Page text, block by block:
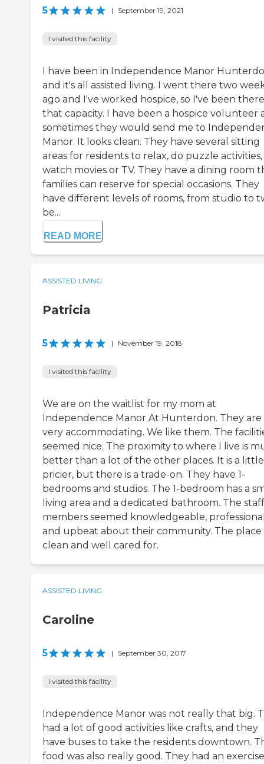
5 | September 19, 2021
I visited this facility
I have been in Independence Manor
and it's all assisted living. I went there two
ago and I've worked hospice, so I've been
that capacity. I have been a hospice volunteer
sometimes they would send me to
Manor. It looks clean. They have several sitting
areas for residents to relax, do puzzle
watch movies or TV. They have a dining room
families can reserve for special occasions. They
have different levels of rooms, from studio to
be...
READ MORE
ASSISTED LIVING
Patricia
5 | November 19, 2018
I visited this facility
We are on the waitlist for my mom at
Independence Manor At Hunterdon. They are
very accommodating. We like them. The
seemed nice. The proximity to where I live is
better than a lot of the other places. It is a little
pricier, but there is a trade-on. They have 1-
bedrooms and studios. The 1-bedroom has a
living area and a dedicated bathroom. The staff
members seemed knowledgeable,
and upbeat about their community. The place
clean and well cared for.
ASSISTED LIVING
Caroline
5 | September 30, 2017
I visited this facility
Independence Manor was not really that big.
had a lot of good activities like crafts, and they
have buses to take the residents downtown.
food was also really good. They had an exercise